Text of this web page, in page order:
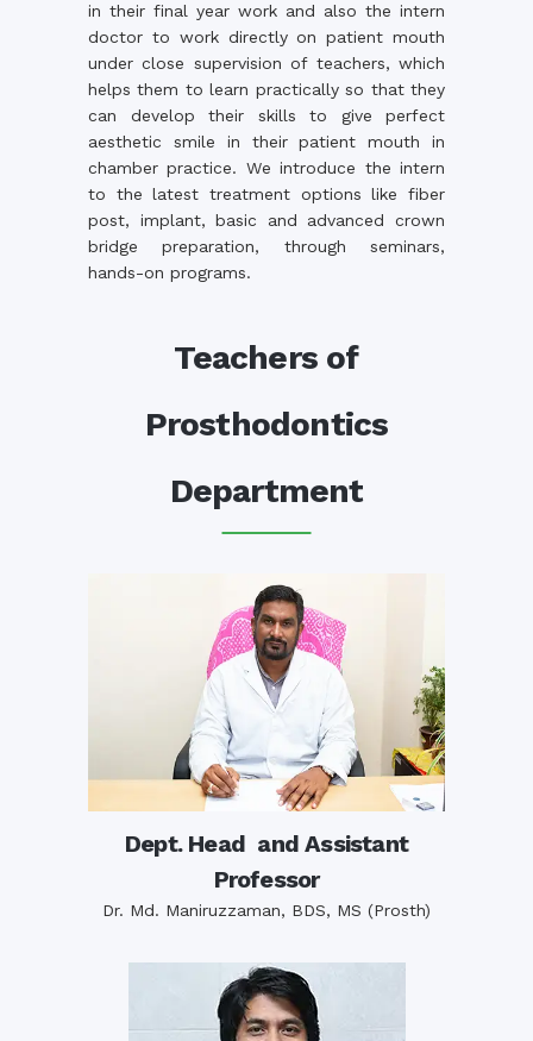
in their final year work and also the intern
doctor to work directly on patient mouth
under close supervision of teachers, which
helps them to learn practically so that they
can develop their skills to give perfect
aesthetic smile in their patient mouth in
chamber practice. We introduce the intern
to the latest treatment options like fiber
post, implant, basic and advanced crown
bridge preparation, through seminars,
hands-on programs.
Teachers of
Prosthodontics
Department
Dept. Head and Assistant
Professor
Dr. Md. Maniruzzaman, BDS, MS (Prosth)